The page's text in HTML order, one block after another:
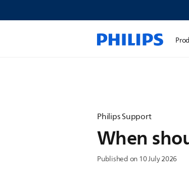
Philips Support
When
Published on 10 July 2026